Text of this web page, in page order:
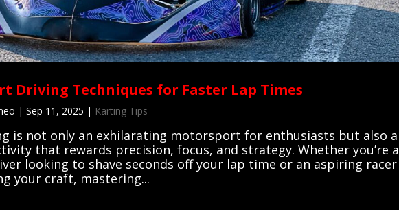
Driving Techniques for Faster Lap Times
| Sep 11, 2025 | Karting Tips
is not only an exhilarating motorsport for enthusiasts but also a
that rewards precision, focus, and strategy. Whether you’re a
looking to shave seconds off your lap time or an aspiring racer
your craft, mastering...